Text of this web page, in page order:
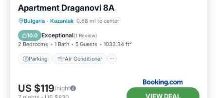
Apartment Draganovi 8A
Bulgaria · Kazanlak 0.68 mi to center
10.0 Exceptional(1 Review)
2 Bedrooms 1 Bath 5 Guests 1033.34 ft²
Parking Air Conditioner
Parking Air Conditioner
Child Friendly
US $119/night
VIEW DEAL